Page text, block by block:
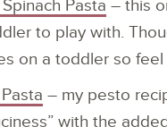
Pasta – this
to play with.
on a toddler so
– my pesto
with the